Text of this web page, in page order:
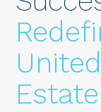
Estate